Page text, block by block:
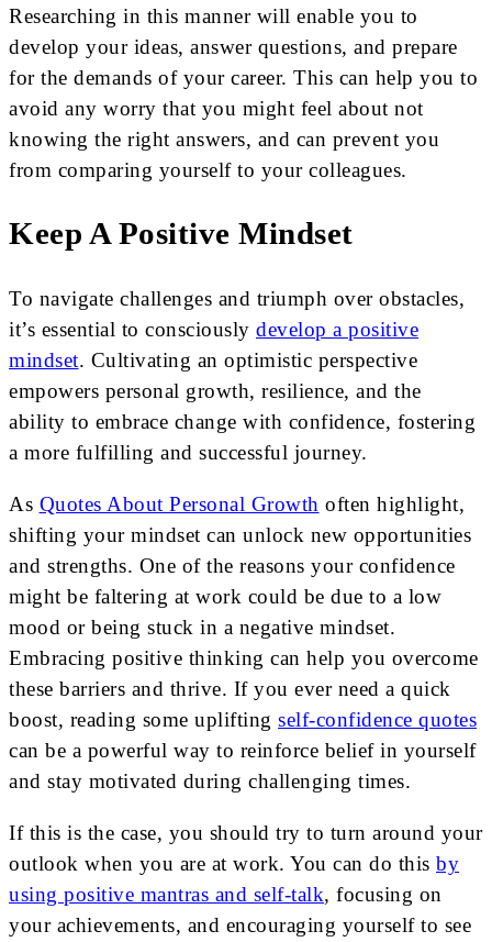
Researching in this manner will enable you to
develop your ideas, answer questions, and prepare
for the demands of your career. This can help you to
avoid any worry that you might feel about not
knowing the right answers, and can prevent you
from comparing yourself to your colleagues.
Keep A Positive Mindset
To navigate challenges and triumph over obstacles,
it’s essential to consciously develop a positive
mindset. Cultivating an optimistic perspective
empowers personal growth, resilience, and the
ability to embrace change with confidence, fostering
a more fulfilling and successful journey.
As Quotes About Personal Growth often highlight,
shifting your mindset can unlock new opportunities
and strengths. One of the reasons your confidence
might be faltering at work could be due to a low
mood or being stuck in a negative mindset.
Embracing positive thinking can help you overcome
these barriers and thrive. If you ever need a quick
boost, reading some uplifting self-confidence quotes
can be a powerful way to reinforce belief in yourself
and stay motivated during challenging times.
If this is the case, you should try to turn around your
outlook when you are at work. You can do this by
using positive mantras and self-talk, focusing on
your achievements, and encouraging yourself to see